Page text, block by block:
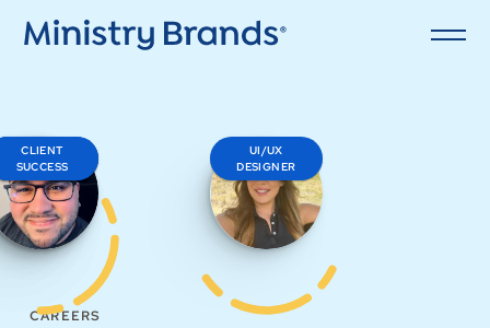
UI/UX
DESIGNER
SALES
ENGINEER
CLIENT
SUCCESS
CAREERS